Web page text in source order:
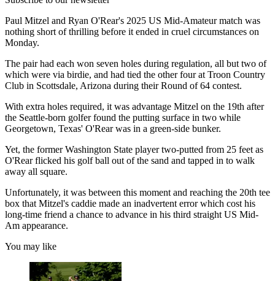
Paul Mitzel and Ryan O'Rear's 2025 US Mid-Amateur match was
nothing short of thrilling before it ended in cruel circumstances on
Monday.
The pair had each won seven holes during regulation, all but two of
which were via birdie, and had tied the other four at Troon Country
Club in Scottsdale, Arizona during their Round of 64 contest.
With extra holes required, it was advantage Mitzel on the 19th after
the Seattle-born golfer found the putting surface in two while
Georgetown, Texas' O'Rear was in a green-side bunker.
Yet, the former Washington State player two-putted from 25 feet as
O'Rear flicked his golf ball out of the sand and tapped in to walk
away all square.
Unfortunately, it was between this moment and reaching the 20th tee
box that Mitzel's caddie made an inadvertent error which cost his
long-time friend a chance to advance in his third straight US Mid-
Am appearance.
You may like